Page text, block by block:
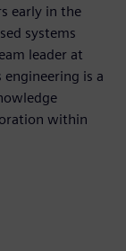
early in the
systems
leader at
engineering is a
within